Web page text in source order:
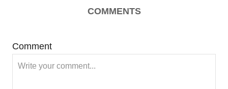
COMMENTS
Comment